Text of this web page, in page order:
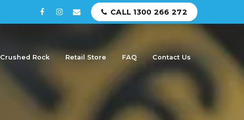
CALL 1300 266 272
Crushed Rock Retail Store FAQ Contact Us